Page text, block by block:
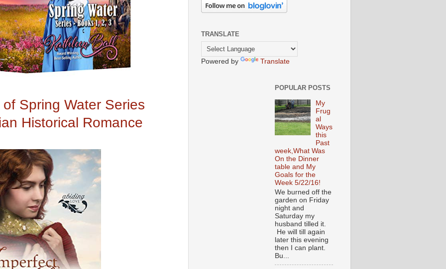
Spring Water Series
Historical Romance
TRANSLATE
Powered by Translate
POPULAR POSTS
My
Frug
al
Ways
this
Past
week,What Was
On the Dinner
table and My
Goals for the
Week 5/22/16!
We burned off the
garden on Friday
night and
Saturday my
husband tilled it.
He will till again
later this evening
then I can plant.
Bu...